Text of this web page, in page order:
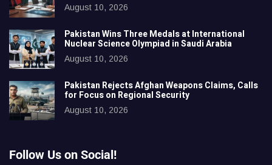
August 10, 2026
Pakistan Wins Three Medals at International
Nuclear Science Olympiad in Saudi Arabia
August 10, 2026
Pakistan Rejects Afghan Weapons Claims, Calls
for Focus on Regional Security
August 10, 2026
Follow Us on Social!